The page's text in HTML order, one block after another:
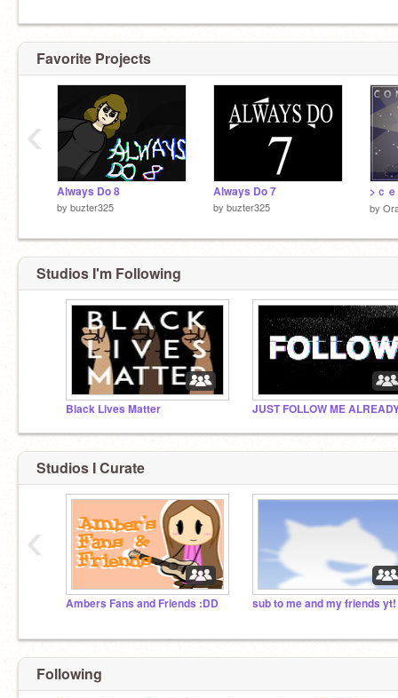
Favorite Projects
Always Do 8
by buzter325
Always Do 7
by buzter325 by
‹
Studios I'm Following
Black Lives Matter JUST FOLLOW ME
Studios I Curate
Ambers Fans and Friends :DD sub to me and my friends yt!
‹
Following